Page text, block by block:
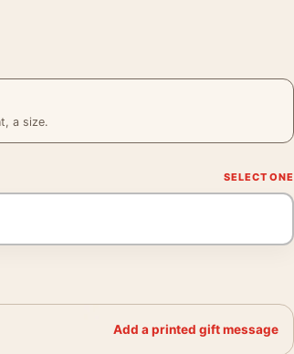
a size.
Add a printed gift message